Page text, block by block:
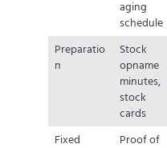
aging
schedule
Preparatio
n
Stock
opname
minutes,
stock
cards
Fixed
Proof of